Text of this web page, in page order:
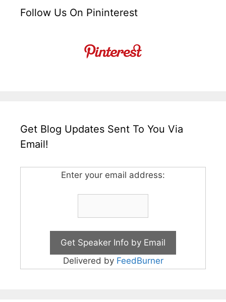
Follow Us On Pininterest
Get Blog Updates Sent To You Via
Email!
Enter your email address:
Delivered by FeedBurner